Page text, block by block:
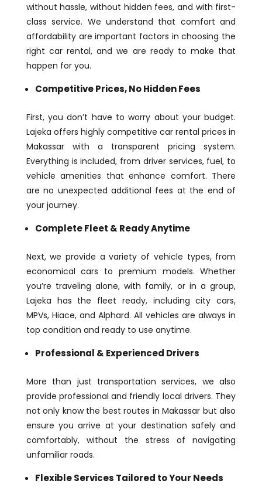
without hassle, without hidden fees, and with first-
class service. We understand that comfort and
affordability are important factors in choosing the
right car rental, and we are ready to make that
happen for you.
Competitive Prices, No Hidden Fees
First, you don’t have to worry about your budget.
Lajeka offers highly competitive car rental prices in
Makassar with a transparent pricing system.
Everything is included, from driver services, fuel, to
vehicle amenities that enhance comfort. There
are no unexpected additional fees at the end of
your journey.
Complete Fleet & Ready Anytime
Next, we provide a variety of vehicle types, from
economical cars to premium models. Whether
you’re traveling alone, with family, or in a group,
Lajeka has the fleet ready, including city cars,
MPVs, Hiace, and Alphard. All vehicles are always in
top condition and ready to use anytime.
Professional & Experienced Drivers
More than just transportation services, we also
provide professional and friendly local drivers. They
not only know the best routes in Makassar but also
ensure you arrive at your destination safely and
comfortably, without the stress of navigating
unfamiliar roads.
Flexible Services Tailored to Your Needs